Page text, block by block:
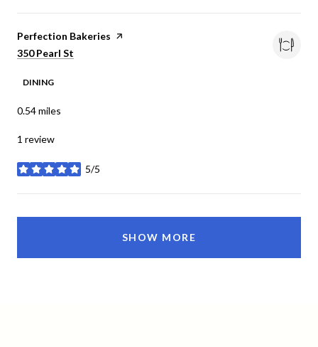
Visit the
Perfection Bakeries page on Yelp
Search
350 Pearl St
DINING
0.54miles
1 review
5/5
stars
SHOW MORE